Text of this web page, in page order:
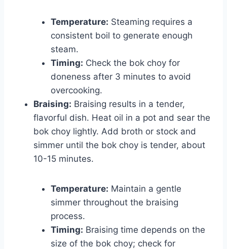
Temperature: Steaming requires a
consistent boil to generate enough
steam.
Timing: Check the bok choy for
doneness after 3 minutes to avoid
overcooking.
Braising: Braising results in a tender,
flavorful dish. Heat oil in a pot and sear the
bok choy lightly. Add broth or stock and
simmer until the bok choy is tender, about
10-15 minutes.
Temperature: Maintain a gentle
simmer throughout the braising
process.
Timing: Braising time depends on the
size of the bok choy; check for